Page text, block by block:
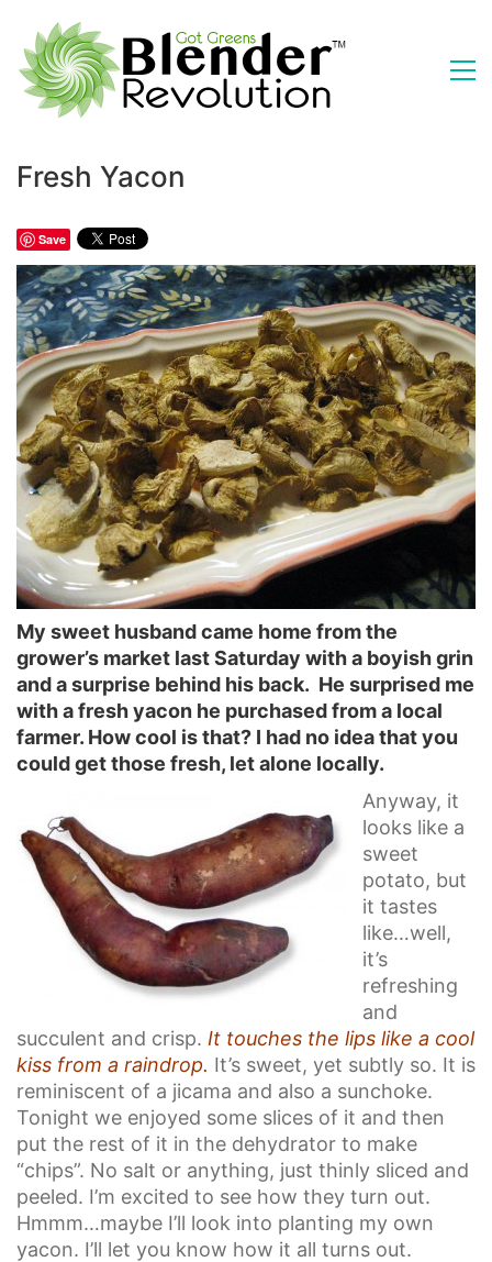
Fresh Yacon
Save
My sweet husband came home from the
grower’s market last Saturday with a boyish grin
and a surprise behind his back. He surprised me
with a fresh yacon he purchased from a local
farmer. How cool is that? I had no idea that you
could get those fresh, let alone locally.
Anyway, it
looks like a
sweet
potato, but
it tastes
like…well,
it’s
refreshing
and
succulent and crisp. It touches the lips like a cool
kiss from a raindrop. It’s sweet, yet subtly so. It is
reminiscent of a jicama and also a sunchoke.
Tonight we enjoyed some slices of it and then
put the rest of it in the dehydrator to make
“chips”. No salt or anything, just thinly sliced and
peeled. I’m excited to see how they turn out.
Hmmm…maybe I’ll look into planting my own
yacon. I’ll let you know how it all turns out.